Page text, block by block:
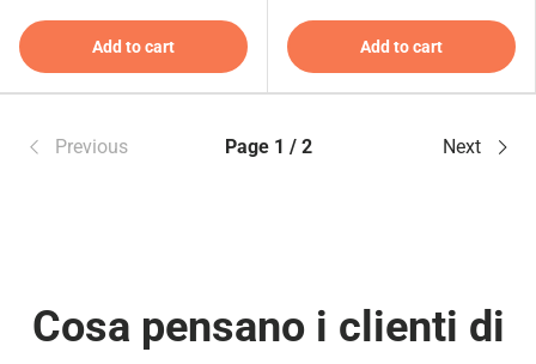
Add to cart Add to cart
Previous Page 1 / 2 Next
Cosa pensano i clienti di